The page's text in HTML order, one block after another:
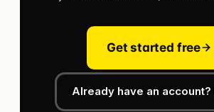
Get started free
Already have an account?